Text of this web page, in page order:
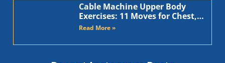
Cable Machine Upper Body
Exercises: 11 Moves for Chest,
Back, Shoulders, and Arms
Read More »